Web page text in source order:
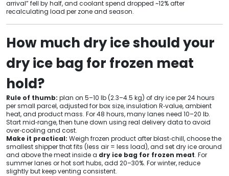
arrival” fell by half, and coolant spend dropped ~12% after
recalculating load per zone and season.
How much dry ice should your
dry ice bag for frozen meat
hold?
Rule of thumb: plan on 5–10 lb (2.3–4.5 kg) of dry ice per 24 hours
per small parcel, adjusted for box size, insulation R‑value, ambient
heat, and product mass. For 48 hours, many lanes need 10–20 lb.
Start mid‑range, then tune down using real delivery data to avoid
over‑cooling and cost.
Make it practical: Weigh frozen product after blast‑chill, choose the
smallest shipper that fits (less air = less load), and set dry ice around
and above the meat inside a dry ice bag for frozen meat. For
summer lanes or hot sort hubs, add 20–30%. For winter, reduce
slightly but keep venting consistent.